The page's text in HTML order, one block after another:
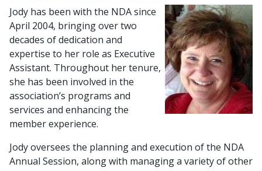
Jody has been with the NDA since
April 2004, bringing over two
decades of dedication and
expertise to her role as Executive
Assistant. Throughout her tenure,
she has been involved in the
association’s programs and
services and enhancing the
member experience.
Jody oversees the planning and execution of the NDA
Annual Session, along with managing a variety of other